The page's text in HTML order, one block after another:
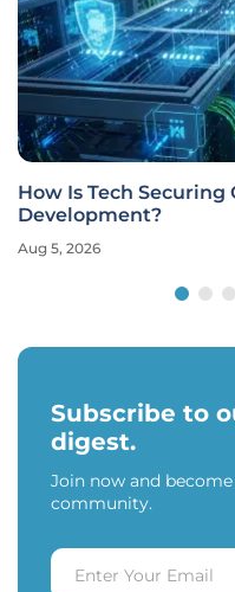
How Is Tech Securing
Development?
Aug 5, 2026
Subscribe to
digest.
Join now and
community.